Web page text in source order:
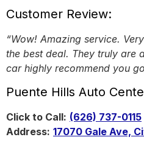
Customer Review:
“Wow! Amazing service.
the best deal. They truly are
car highly recommend you
Puente Hills Auto
Click to Call: (626) 737-0115
Address: 17070 Gale Ave,